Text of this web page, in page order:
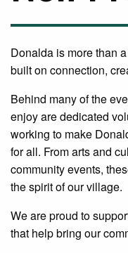
Donalda is more than
built on connection,
Behind many of the
enjoy are dedicated
working to make
for all. From arts and
community events,
the spirit of our village.
We are proud to
that help bring our